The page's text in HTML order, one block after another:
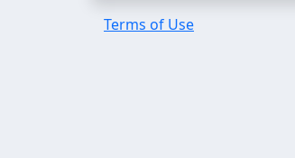
Terms of Use